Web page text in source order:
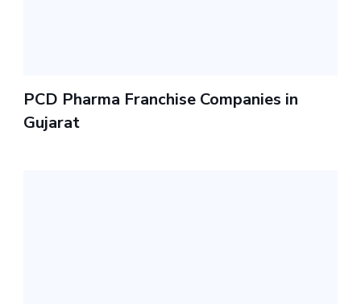
PCD Pharma Franchise Companies in
Gujarat